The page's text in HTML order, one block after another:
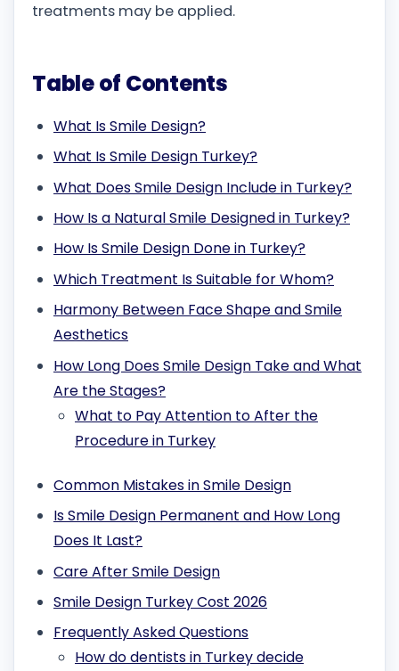
treatments may be applied.
Table of Contents
What Is Smile Design?
What Is Smile Design Turkey?
What Does Smile Design Include in Turkey?
How Is a Natural Smile Designed in Turkey?
How Is Smile Design Done in Turkey?
Which Treatment Is Suitable for Whom?
Harmony Between Face Shape and Smile
Aesthetics
How Long Does Smile Design Take and What
Are the Stages?
What to Pay Attention to After the
Procedure in Turkey
Common Mistakes in Smile Design
Is Smile Design Permanent and How Long
Does It Last?
Care After Smile Design
Smile Design Turkey Cost 2026
Frequently Asked Questions
How do dentists in Turkey decide